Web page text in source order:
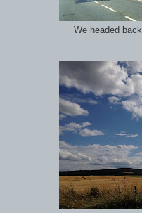
We headed